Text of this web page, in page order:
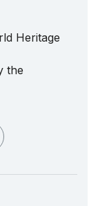
Heritage
the